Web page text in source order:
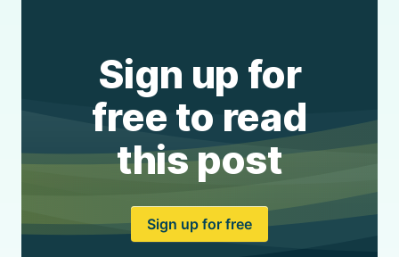
Sign up for
free to read
this post
Sign up for free